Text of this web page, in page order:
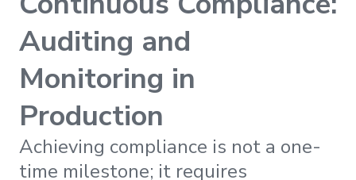
Auditing and
Monitoring in
Production
Achieving compliance is not a one-
time milestone; it requires